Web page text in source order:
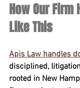
How Our Firm
Like This
Apis Law handles
disciplined,
rooted in New